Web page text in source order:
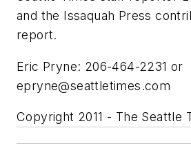
and the Issaquah Press
report.
Eric Pryne: 206-464-2231 or
epryne@seattletimes.com
Copyright 2011 - The Seattle